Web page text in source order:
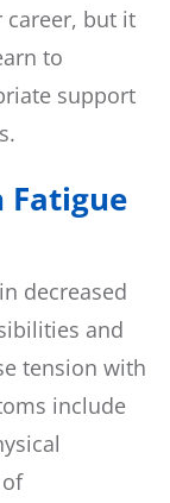
but it
to
support
Fatigue
decreased
and
tension with
include